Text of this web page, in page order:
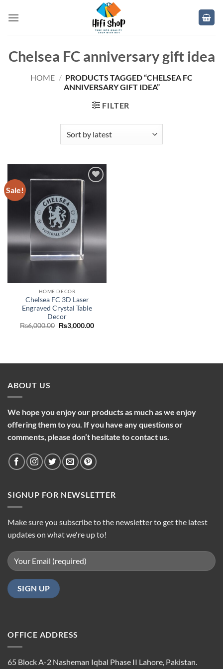
Chelsea FC anniversary gift idea
HOME / PRODUCTS TAGGED “CHELSEA FC
ANNIVERSARY GIFT IDEA”
FILTER
Sale!
wishlist
HOME DECOR
Chelsea FC 3D Laser
Engraved Crystal Table
Decor
₨6,000.00 Original
price
₨3,000.00Current
ABOUT US
We hope you enjoy our products as much as we enjoy
offering them to you. If you have any questions or
comments, please don’t hesitate to contact us.
SIGNUP FOR NEWSLETTER
Make sure you subscribe to the newsletter to get the latest
updates on what we're up to!
OFFICE ADDRESS
65 Block A-2 Nasheman Iqbal Phase II Lahore, Pakistan.